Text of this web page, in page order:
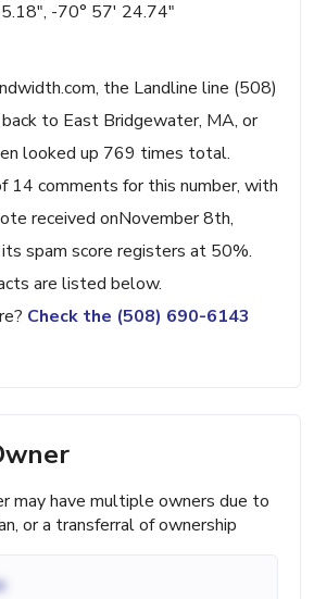
-70° 57' 24.74"
the Landline line (508)
to East Bridgewater, MA, or
looked up 769 times total.
14 comments for this number, with
received onNovember 8th,
spam score registers at 50%.
are listed below.
Check the (508) 690-6143
may have multiple owners due to
or a transferral of ownership